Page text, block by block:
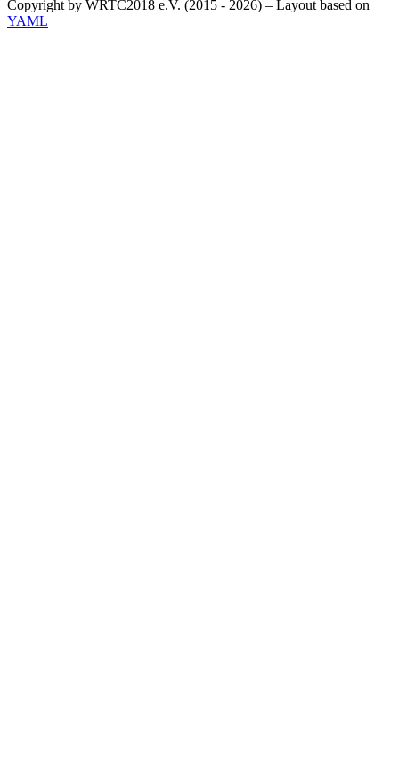
Copyright by WRTC2018 e.V. (2015 - 2026) – Layout based on
YAML